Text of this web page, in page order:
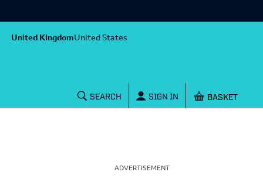
United KingdomUnited States
SEARCH SIGN IN Shopping
ADVERTISEMENT